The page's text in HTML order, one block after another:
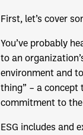
First, let’s cover
You’ve probably
to an
environment and
thing” – a
commitment to
ESG includes and